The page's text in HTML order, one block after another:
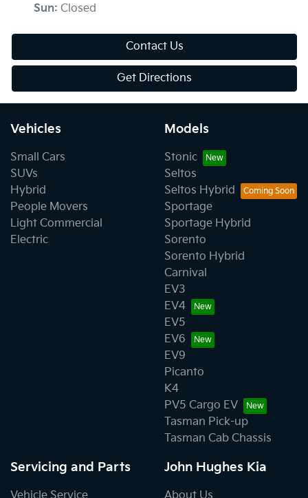
Sun: Closed
Contact Us
Get Directions
Vehicles
Small Cars
SUVs
Hybrid
People Movers
Light Commercial
Electric
Models
Stonic
Seltos
Seltos Hybrid
Sportage
Sportage Hybrid
Sorento
Sorento Hybrid
Carnival
EV3
EV4
EV5
EV6
EV9
Picanto
K4
PV5 Cargo EV
Tasman Pick-up
Tasman Cab Chassis
Servicing and Parts John Hughes Kia